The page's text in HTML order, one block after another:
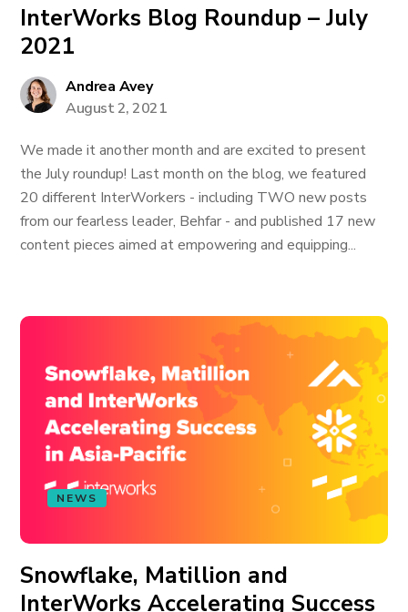
InterWorks Blog Roundup – July
2021
Andrea Avey
August 2, 2021
We made it another month and are excited to present
the July roundup! Last month on the blog, we featured
20 different InterWorkers - including TWO new posts
from our fearless leader, Behfar - and published 17 new
content pieces aimed at empowering and equipping...
NEWS
Snowflake, Matillion and
InterWorks Accelerating Success